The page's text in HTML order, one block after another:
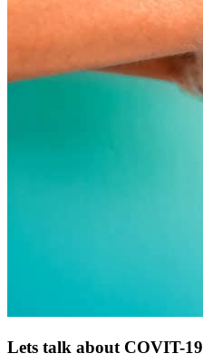
Lets talk about COVIT-19